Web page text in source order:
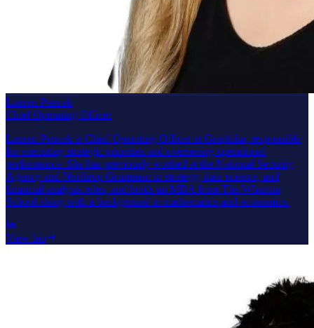
Lauren Pencek
Chief Operating Officer
Lauren Pencek is Chief Operating Officer at Graphika, responsible
for executing strategic priorities and overseeing operational
performance. She has previously worked at the National Security
Agency and Northrop Grumman in strategy, data science, and
financial analysis roles, and holds an MBA from The Wharton
School along with a background in mathematics and economics.
View bio